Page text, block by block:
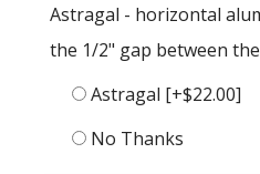
Astragal - horizontal
the 1/2" gap between
Astragal [+$22.00]
No Thanks